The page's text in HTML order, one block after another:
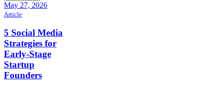
May 27, 2026
Article
5 Social Media
Strategies for
Early-Stage
Startup
Founders